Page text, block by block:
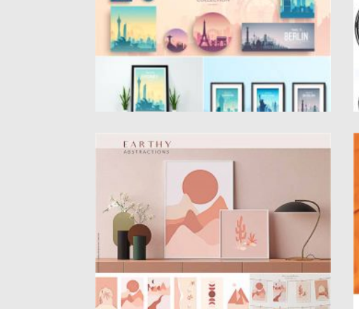
Posted on22.08.2021 bySpread
Updated on
22.08.2021
EARTHY ABSTRACTIONS PRINTS
Earthy Abstractions. There are more than 100
individual graphics and 15...
Posted on18.11.2020 bySpread
Updated on
15.03.2024